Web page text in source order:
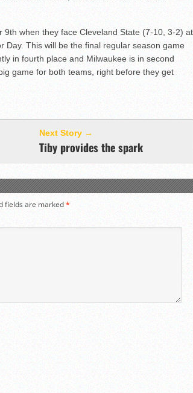
when they face Cleveland State (7-10, 3-2) at
Day. This will be the final regular season game
in fourth place and Milwaukee is in second
game for both teams, right before they get
Next Story →
Tiby provides the spark
fields are marked*